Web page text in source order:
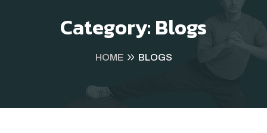
Category: Blogs
HOME BLOGS